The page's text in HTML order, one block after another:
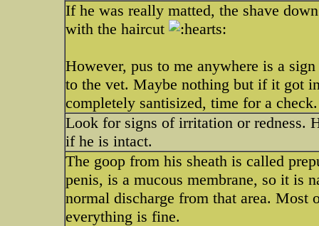
If he was really matted, the shave
with the haircut
However, pus to me anywhere is a
to the vet. Maybe nothing but if it got
completely santisized, time for a
Look for signs of irritation or redness.
if he is intact.
The goop from his sheath is called
penis, is a mucous membrane, so it is
normal discharge from that area. Most
everything is fine.